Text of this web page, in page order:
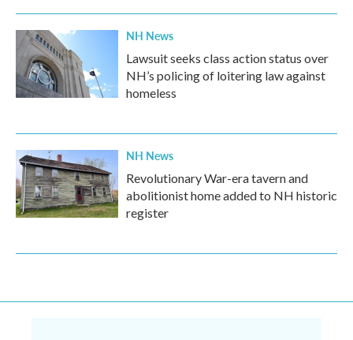
NH News
Lawsuit seeks class action status over
NH’s policing of loitering law against
homeless
NH News
Revolutionary War-era tavern and
abolitionist home added to NH historic
register